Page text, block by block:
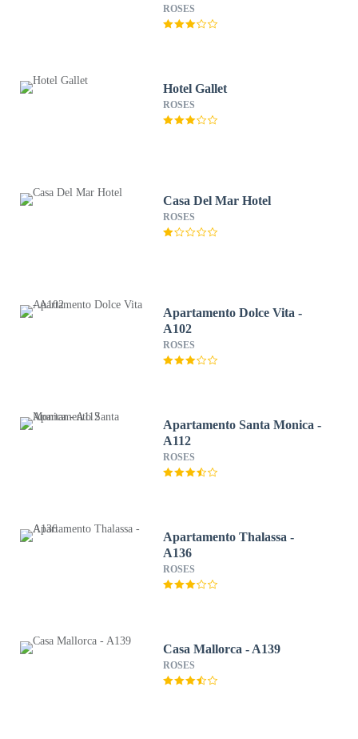
ROSES
Hotel Gallet
ROSES
Casa Del Mar Hotel
ROSES
Apartamento Dolce Vita -
A102
ROSES
Apartamento Santa Monica -
A112
ROSES
Apartamento Thalassa -
A136
ROSES
Casa Mallorca - A139
ROSES